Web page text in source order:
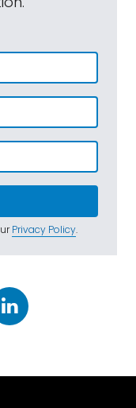
Privacy Policy.